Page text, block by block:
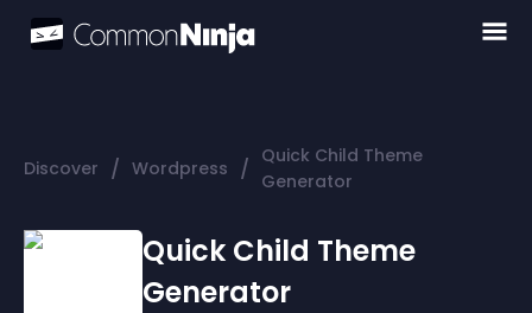
Discover / Wordpress / Quick Child Theme
Generator
Quick Child Theme
Generator